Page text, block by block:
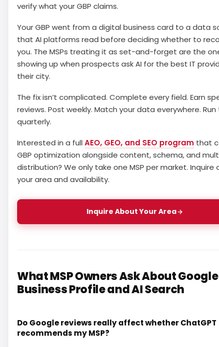
verify what your GBP claims.
Your GBP went from a digital business card to a data
that AI platforms read before deciding whether to
you. The MSPs treating it as set-and-forget are the
showing up when prospects ask AI for the best IT
their city.
The fix isn’t complicated. Complete every field. Earn
reviews. Post weekly. Match your data everywhere.
quarterly.
Interested in a full AEO, GEO, and SEO program that
GBP optimization alongside content, schema, and
distribution? We only take one MSP per market. Inquire
your area and availability.
Inquire About Your Area
What MSP Owners Ask About Google
Business Profile and AI Search
Do Google reviews really affect whether ChatGPT
recommends my MSP?